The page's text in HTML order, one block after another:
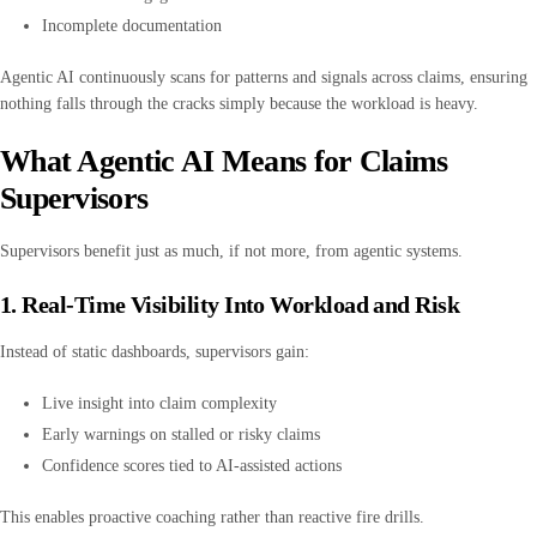
Incomplete documentation
Agentic AI continuously scans for patterns and signals across claims, ensuring
nothing falls through the cracks simply because the workload is heavy.
What Agentic AI Means for Claims
Supervisors
Supervisors benefit just as much, if not more, from agentic systems.
1. Real-Time Visibility Into Workload and Risk
Instead of static dashboards, supervisors gain:
Live insight into claim complexity
Early warnings on stalled or risky claims
Confidence scores tied to AI-assisted actions
This enables proactive coaching rather than reactive fire drills.